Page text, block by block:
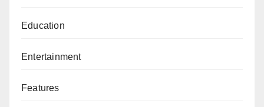
Education
Entertainment
Features